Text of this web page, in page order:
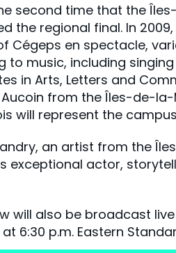
second time that the
the regional final. In
Cégeps en spectacle,
to music, including
in Arts, Letters and
from the Îles-de-
will represent the
an artist from the
exceptional actor,
will also be broadcast
6:30 p.m. Eastern